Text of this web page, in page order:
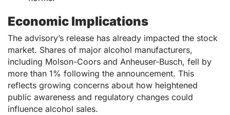
Economic Implications
The advisory’s release has already impacted the stock
market. Shares of major alcohol manufacturers,
including Molson-Coors and Anheuser-Busch, fell by
more than 1% following the announcement. This
reflects growing concerns about how heightened
public awareness and regulatory changes could
influence alcohol sales.